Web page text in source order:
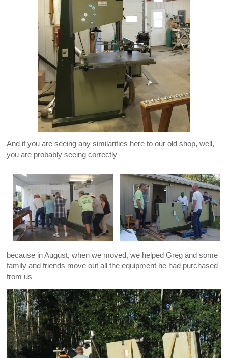
And if you are seeing any similarities here to our old shop, well,
you are probably seeing correctly
because in August, when we moved, we helped Greg and some
family and friends move out all the equipment he had purchased
from us